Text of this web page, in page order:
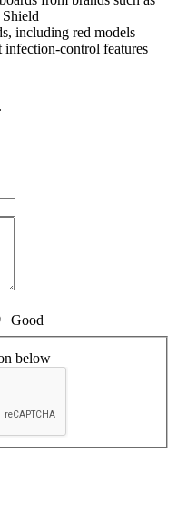
including red models
control features
Good
below